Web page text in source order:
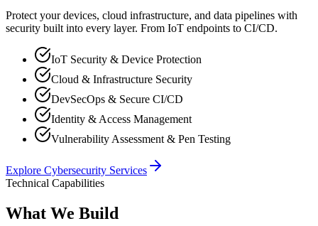
Protect your devices, cloud infrastructure, and data pipelines with
security built into every layer. From IoT endpoints to CI/CD.
IoT Security & Device Protection
Cloud & Infrastructure Security
DevSecOps & Secure CI/CD
Identity & Access Management
Vulnerability Assessment & Pen Testing
Explore Cybersecurity Services
Technical Capabilities
What We Build